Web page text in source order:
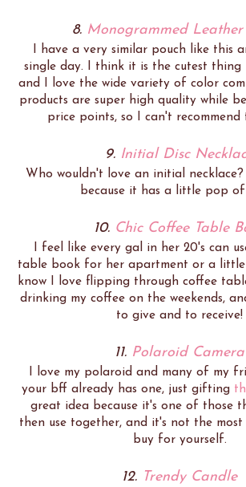
8. Monogrammed Leather
I have a very similar pouch like this
single day. I think it is the cutest thing
and I love the wide variety of color
products are super high quality while
price points, so I can't recommend
9. Initial Disc
Who wouldn't love an initial necklace?
because it has a little pop
10. Chic Coffee Table
I feel like every gal in her 20's can
table book for her apartment or a little
know I love flipping through coffee
drinking my coffee on the weekends,
to give and to receive!
11. Polaroid Camera
I love my polaroid and many of my
your bff already has one, just gifting
great idea because it's one of those
then use together, and it's not the
buy for yourself.
12. Trendy Candle